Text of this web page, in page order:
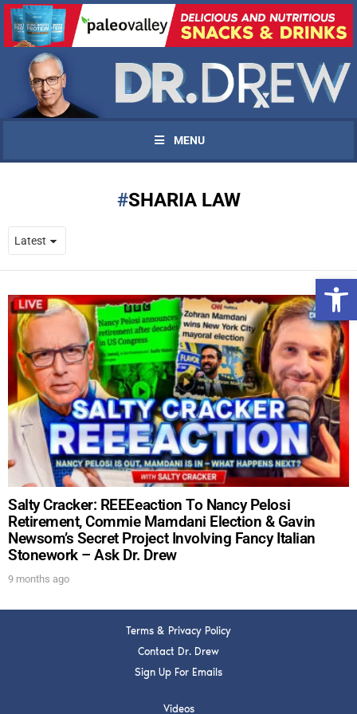
MENU
SHARIA LAW
Salty Cracker: REEEeaction To Nancy Pelosi
Retirement, Commie Mamdani Election & Gavin
Newsom’s Secret Project Involving Fancy Italian
Stonework – Ask Dr. Drew
9 months ago
Terms & Privacy Policy
Contact Dr. Drew
Sign Up For Emails
Videos
UPDATES FROM DR.
DREW
Get alerts from Dr. Drew about important guests,
upcoming events, and when to call in to the
show.
FOR TEXT ALERTS, MSG AND DATA RATES MAY APPLY